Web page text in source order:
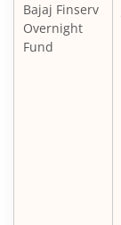
Bajaj Finserv
Overnight
Fund